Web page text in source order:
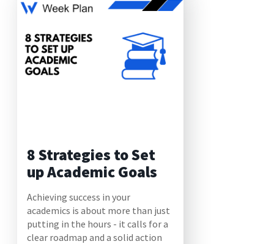
8 Strategies to Set
up Academic Goals
Achieving success in your
academics is about more than just
putting in the hours - it calls for a
clear roadmap and a solid action